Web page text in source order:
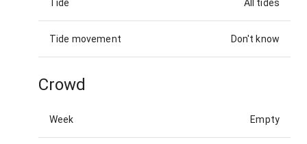
Tide All tides
Tide movement Don't know
Crowd
Week Empty